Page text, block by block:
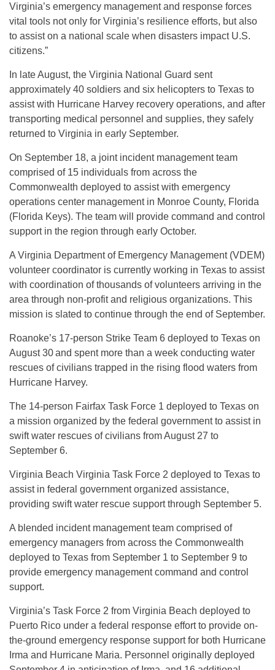
Virginia’s emergency management and response forces
vital tools not only for Virginia’s resilience efforts, but also
to assist on a national scale when disasters impact U.S.
citizens.”
In late August, the Virginia National Guard sent
approximately 40 soldiers and six helicopters to Texas to
assist with Hurricane Harvey recovery operations, and after
transporting medical personnel and supplies, they safely
returned to Virginia in early September.
On September 18, a joint incident management team
comprised of 15 individuals from across the
Commonwealth deployed to assist with emergency
operations center management in Monroe County, Florida
(Florida Keys). The team will provide command and control
support in the region through early October.
A Virginia Department of Emergency Management (VDEM)
volunteer coordinator is currently working in Texas to assist
with coordination of thousands of volunteers arriving in the
area through non-profit and religious organizations. This
mission is slated to continue through the end of September.
Roanoke’s 17-person Strike Team 6 deployed to Texas on
August 30and spent more than a week conducting water
rescues of civilians trapped in the rising flood waters from
Hurricane Harvey.
The 14-person Fairfax Task Force 1 deployed to Texas on
a mission organized by the federal government to assist in
swift water rescues of civilians from August 27 to
September 6.
Virginia Beach Virginia Task Force 2 deployed to Texas to
assist in federal government organized assistance,
providing swift water rescue support through September 5.
A blended incident management team comprised of
emergency managers from across the Commonwealth
deployed to Texas from September 1 to September 9 to
provide emergency management command and control
support.
Virginia’s Task Force 2 from Virginia Beach deployed to
Puerto Rico under a federal response effort to provide on-
the-ground emergency response support for both Hurricane
Irma and Hurricane Maria. Personnel originally deployed